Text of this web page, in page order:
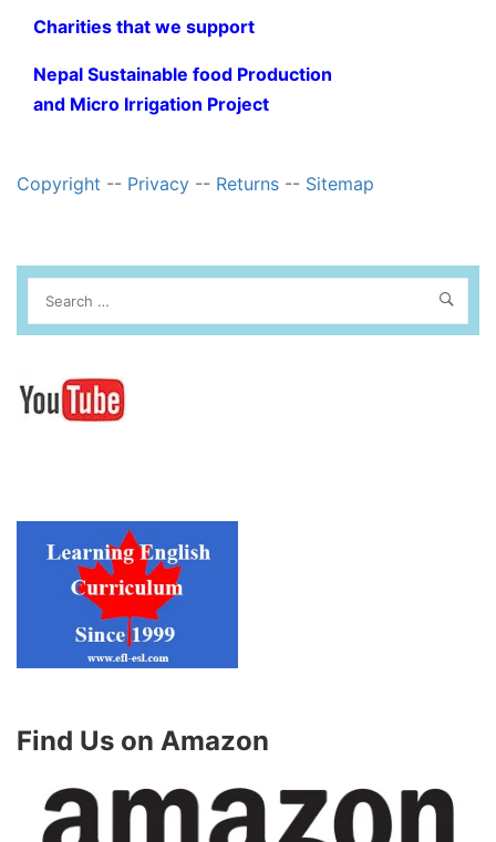
Charities that we support
Nepal Sustainable food Production
and Micro Irrigation Project
Copyright -- Privacy -- Returns -- Sitemap
Find Us on Amazon